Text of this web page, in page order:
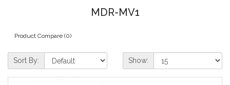
MDR-MV1
Product Compare (0)
Sort By: Show: